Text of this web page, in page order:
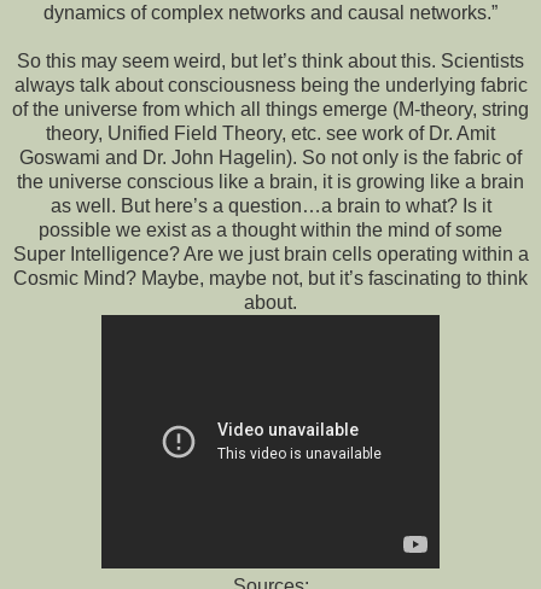
dynamics of complex networks and causal networks.”
So this may seem weird, but let’s think about this. Scientists
always talk about consciousness being the underlying fabric
of the universe from which all things emerge (M-theory, string
theory, Unified Field Theory, etc. see work of Dr. Amit
Goswami and Dr. John Hagelin). So not only is the fabric of
the universe conscious like a brain, it is growing like a brain
as well. But here’s a question…a brain to what? Is it
possible we exist as a thought within the mind of some
Super Intelligence? Are we just brain cells operating within a
Cosmic Mind? Maybe, maybe not, but it’s fascinating to think
about.